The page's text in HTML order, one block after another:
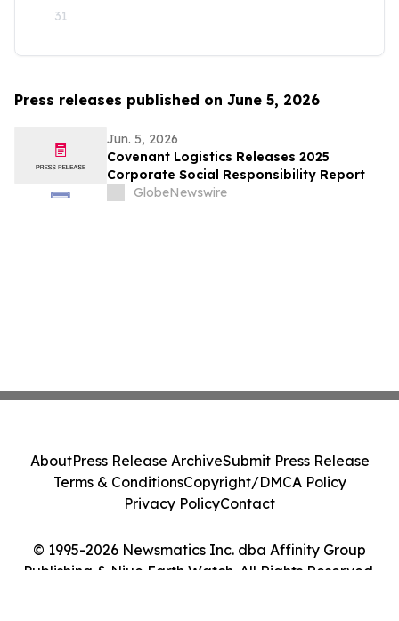
31
Press releases published on June 5, 2026
Jun. 5, 2026
Covenant Logistics Releases 2025
Corporate Social Responsibility Report
GlobeNewswire
© 1995-2026 Newsmatics Inc. dba Affinity Group
Publishing & Niue Earth Watch. All Rights Reserved.
AboutPress Release ArchiveSubmit Press Release
Terms & ConditionsCopyright/DMCA Policy
Privacy PolicyContact